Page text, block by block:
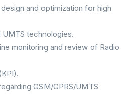
and optimization for high
UMTS technologies.
monitoring and review of Radio
GSM/GPRS/UMTS